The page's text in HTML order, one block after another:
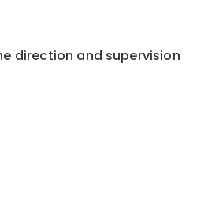
direction and supervision